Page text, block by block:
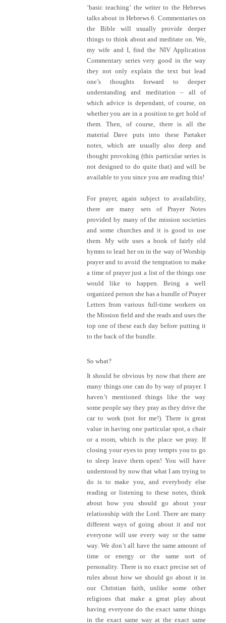
‘basic teaching’ the writer to the Hebrews
talks about in Hebrews 6. Commentaries on
the Bible will usually provide deeper
things to think about and meditate on. We,
my wife and I, find the NIV Application
Commentary series very good in the way
they not only explain the text but lead
one’s thoughts forward to deeper
understanding and meditation – all of
which advice is dependant, of course, on
whether you are in a position to get hold of
them. Then, of course, there is all the
material Dave puts into these Partaker
notes, which are usually also deep and
thought provoking (this particular series is
not designed to do quite that) and will be
available to you since you are reading this!
For prayer, again subject to availability,
there are many sets of Prayer Notes
provided by many of the mission societies
and some churches and it is good to use
them. My wife uses a book of fairly old
hymns to lead her on in the way of Worship
prayer and to avoid the temptation to make
a time of prayer just a list of the things one
would like to happen. Being a well
organized person she has a bundle of Prayer
Letters from various full-time workers on
the Mission field and she reads and uses the
top one of these each day before putting it
to the back of the bundle.
So what?
It should be obvious by now that there are
many things one can do by way of prayer. I
haven’t mentioned things like the way
some people say they pray as they drive the
car to work (not for me!). There is great
value in having one particular spot, a chair
or a room, which is the place we pray. If
closing your eyes to pray tempts you to go
to sleep leave them open! You will have
understood by now that what I am trying to
do is to make you, and everybody else
reading or listening to these notes, think
about how you should go about your
relationship with the Lord. There are many
different ways of going about it and not
everyone will use every way or the same
way. We don’t all have the same amount of
time or energy or the same sort of
personality. There is no exact precise set of
rules about how we should go about it in
our Christian faith, unlike some other
religions that make a great play about
having everyone do the exact same things
in the exact same way at the exact same